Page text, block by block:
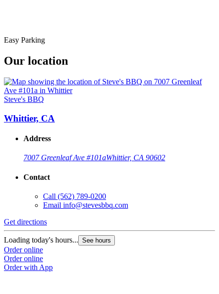
Easy Parking
Our location
Steve's BBQ
Whittier, CA
Address
7007 Greenleaf Ave #101aWhittier, CA 90602
Contact
Call (562) 789-0200
Email info@stevesbbq.com
Get directions
Loading today's hours... See hours
Order online
Order online
Order with App